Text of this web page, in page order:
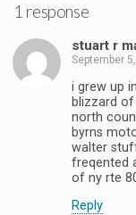
1 response
stuart r
September
i grew up
blizzard
north
byrns
walter
freqented
of ny rte
Reply